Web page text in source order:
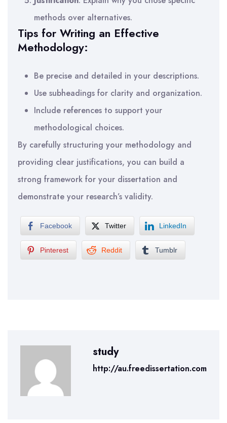
methods over alternatives.
Tips for Writing an Effective
Methodology:
Be precise and detailed in your descriptions.
Use subheadings for clarity and organization.
Include references to support your
methodological choices.
By carefully structuring your methodology and
providing clear justifications, you can build a
strong framework for your dissertation and
demonstrate your research’s validity.
Facebook Twitter LinkedIn
Pinterest Reddit Tumblr
study
http://au.freedissertation.com